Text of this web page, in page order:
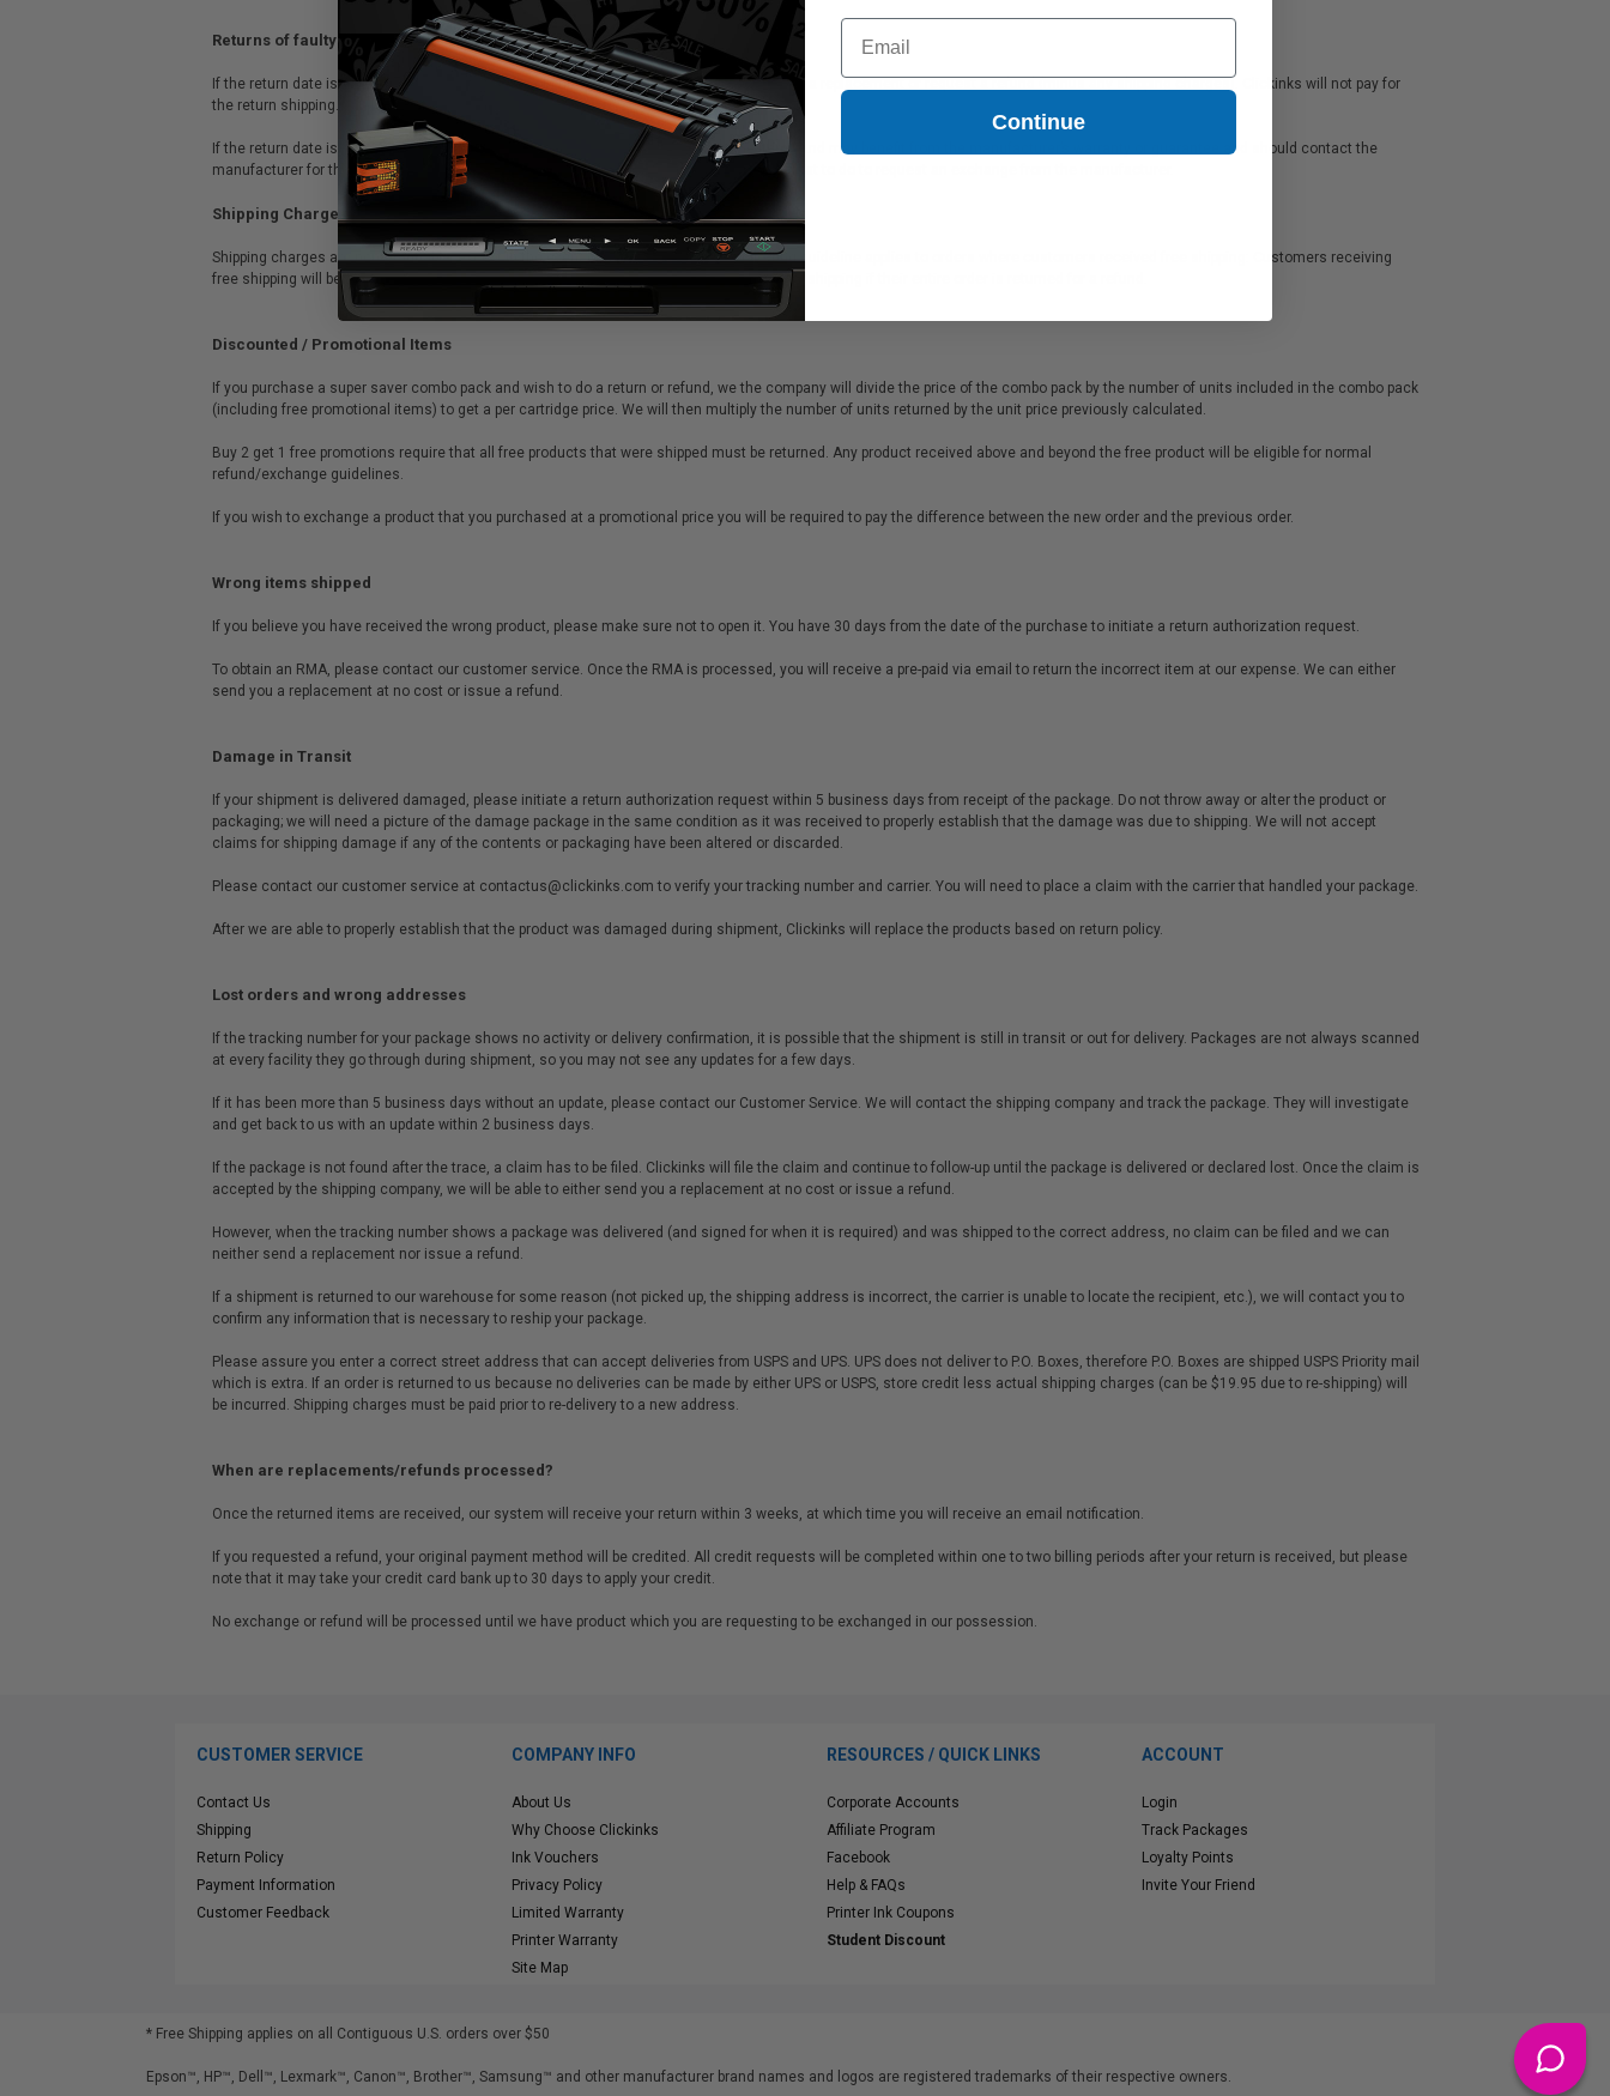
Returns of faulty OEM/Original items
If the return date is within 30 days from the date of purchase, you can return the items for a replacement or request a refund (minus any shipping charges). Clickinks will not pay for
the return shipping.
If the return date is after 30 days from the date of purchase, you cannot return the items and may benefit from the manufacturer’s warranty or guarantee and should contact the
manufacturer for their return procedure. There should be information inside the box on what to do to request an exchange from the manufacturer.
Shipping Charges
Shipping charges are nonrefundable, except in the event of a packing error. The following guideline applies to orders where customers received free shipping: Customers receiving
free shipping will be credited the full purchase price of all products returned less $9.95 for shipping if their entire order is returned for a refund.
Discounted / Promotional Items
If you purchase a super saver combo pack and wish to do a return or refund, we the company will divide the price of the combo pack by the number of units included in the combo pack
(including free promotional items) to get a per cartridge price. We will then multiply the number of units returned by the unit price previously calculated.
Buy 2 get 1 free promotions require that all free products that were shipped must be returned. Any product received above and beyond the free product will be eligible for normal
refund/exchange guidelines.
If you wish to exchange a product that you purchased at a promotional price you will be required to pay the difference between the new order and the previous order.
Wrong items shipped
If you believe you have received the wrong product, please make sure not to open it. You have 30 days from the date of the purchase to initiate a return authorization request.
To obtain an RMA, please contact our customer service. Once the RMA is processed, you will receive a pre-paid via email to return the incorrect item at our expense. We can either
send you a replacement at no cost or issue a refund.
Damage in Transit
If your shipment is delivered damaged, please initiate a return authorization request within 5 business days from receipt of the package. Do not throw away or alter the product or
packaging; we will need a picture of the damage package in the same condition as it was received to properly establish that the damage was due to shipping. We will not accept
claims for shipping damage if any of the contents or packaging have been altered or discarded.
Please contact our customer service at contactus@clickinks.com to verify your tracking number and carrier. You will need to place a claim with the carrier that handled your package.
After we are able to properly establish that the product was damaged during shipment, Clickinks will replace the products based on return policy.
Lost orders and wrong addresses
If the tracking number for your package shows no activity or delivery confirmation, it is possible that the shipment is still in transit or out for delivery. Packages are not always scanned
at every facility they go through during shipment, so you may not see any updates for a few days.
If it has been more than 5 business days without an update, please contact our Customer Service. We will contact the shipping company and track the package. They will investigate
and get back to us with an update within 2 business days.
If the package is not found after the trace, a claim has to be filed. Clickinks will file the claim and continue to follow-up until the package is delivered or declared lost. Once the claim is
accepted by the shipping company, we will be able to either send you a replacement at no cost or issue a refund.
However, when the tracking number shows a package was delivered (and signed for when it is required) and was shipped to the correct address, no claim can be filed and we can
neither send a replacement nor issue a refund.
If a shipment is returned to our warehouse for some reason (not picked up, the shipping address is incorrect, the carrier is unable to locate the recipient, etc.), we will contact you to
confirm any information that is necessary to reship your package.
Please assure you enter a correct street address that can accept deliveries from USPS and UPS. UPS does not deliver to P.O. Boxes, therefore P.O. Boxes are shipped USPS Priority mail
which is extra. If an order is returned to us because no deliveries can be made by either UPS or USPS, store credit less actual shipping charges (can be $19.95 due to re-shipping) will
be incurred. Shipping charges must be paid prior to re-delivery to a new address.
When are replacements/refunds processed?
Once the returned items are received, our system will receive your return within 3 weeks, at which time you will receive an email notification.
If you requested a refund, your original payment method will be credited. All credit requests will be completed within one to two billing periods after your return is received, but please
note that it may take your credit card bank up to 30 days to apply your credit.
No exchange or refund will be processed until we have product which you are requesting to be exchanged in our possession.
CUSTOMER SERVICE
Contact Us
Shipping
Return Policy
Payment Information
Customer Feedback
COMPANY INFO
About Us
Why Choose Clickinks
Ink Vouchers
Privacy Policy
Limited Warranty
Printer Warranty
Site Map
RESOURCES / QUICK LINKS
Corporate Accounts
Affiliate Program
Facebook
Help & FAQs
Printer Ink Coupons
Student Discount
ACCOUNT
Login
Track Packages
Loyalty Points
Invite Your Friend
* Free Shipping applies on all Contiguous U.S. orders over $50
Epson™, HP™, Dell™, Lexmark™, Canon™, Brother™, Samsung™ and other manufacturer brand names and logos are registered trademarks of their respective owners.
Email
Continue